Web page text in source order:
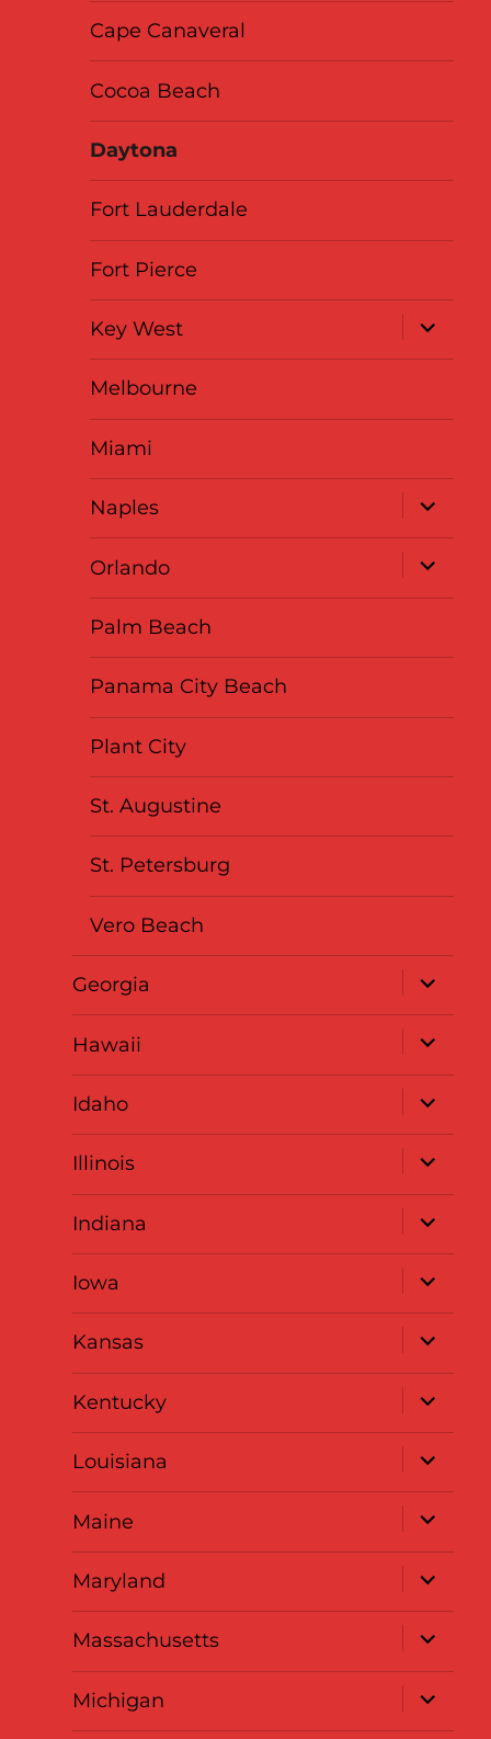
Cape Canaveral
Cocoa Beach
Daytona
Fort Lauderdale
Fort Pierce
Key West
expand
child
menu
Melbourne
Miami
Naples
expand
child
menu
Orlando
expand
child
menu
Palm Beach
Panama City Beach
Plant City
St. Augustine
St. Petersburg
Vero Beach
Georgia
expand
child
menu
Hawaii
expand
child
menu
Idaho
expand
child
menu
Illinois
expand
child
menu
Indiana
expand
child
menu
Iowa
expand
child
menu
Kansas
expand
child
menu
Kentucky
expand
child
menu
Louisiana
expand
child
menu
Maine
expand
child
menu
Maryland
expand
child
menu
Massachusetts
expand
child
menu
Michigan
expand
child
menu